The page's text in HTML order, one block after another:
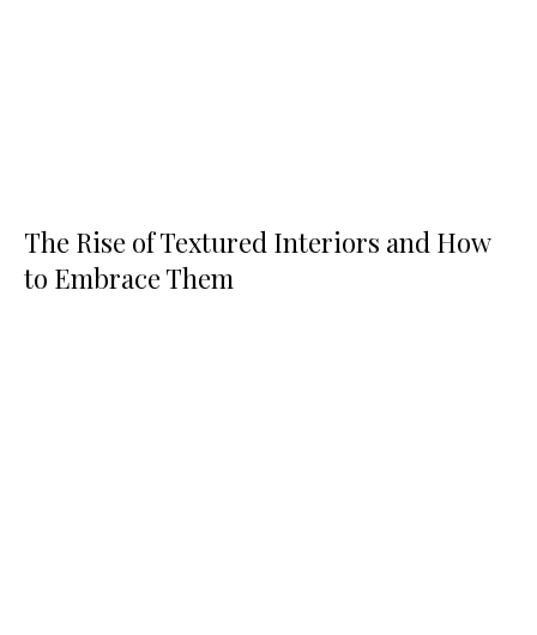
The Rise of Textured Interiors and How
to Embrace Them